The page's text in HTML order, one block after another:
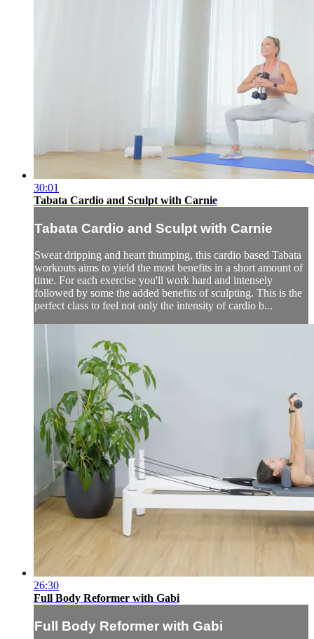
30:01
Tabata Cardio and Sculpt with Carnie
Tabata Cardio and Sculpt with Carnie
Sweat dripping and heart thumping, this cardio based Tabata
workouts aims to yield the most benefits in a short amount of
time. For each exercise you'll work hard and intensely
followed by some the added benefits of sculpting. This is the
perfect class to feel not only the intensity of cardio b...
26:30
Full Body Reformer with Gabi
Full Body Reformer with Gabi